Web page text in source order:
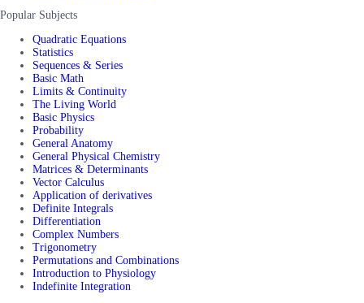
Popular Subjects
Quadratic Equations
Statistics
Sequences & Series
Basic Math
Limits & Continuity
The Living World
Basic Physics
Probability
General Anatomy
General Physical Chemistry
Matrices & Determinants
Vector Calculus
Application of derivatives
Definite Integrals
Differentiation
Complex Numbers
Trigonometry
Permutations and Combinations
Introduction to Physiology
Indefinite Integration